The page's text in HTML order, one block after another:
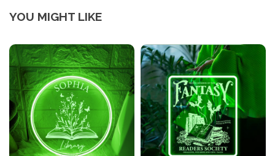
YOU MIGHT LIKE